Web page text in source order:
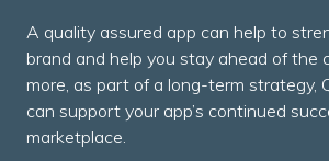
A quality assured app can help to
brand and help you stay ahead of the
more, as part of a long-term strategy,
can support your app’s continued
marketplace.